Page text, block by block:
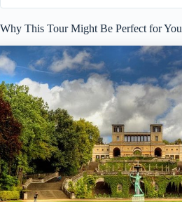
Why This Tour Might Be Perfect for You